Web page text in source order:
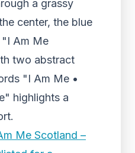
a grassy
center, the blue
Am Me
two abstract
"I Am Me •
highlights a
Me Scotland –